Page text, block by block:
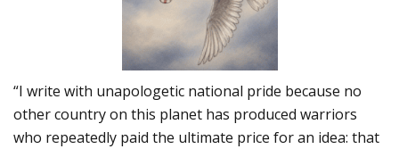
“I write with unapologetic national pride because no
other country on this planet has produced warriors
who repeatedly paid the ultimate price for an idea: that